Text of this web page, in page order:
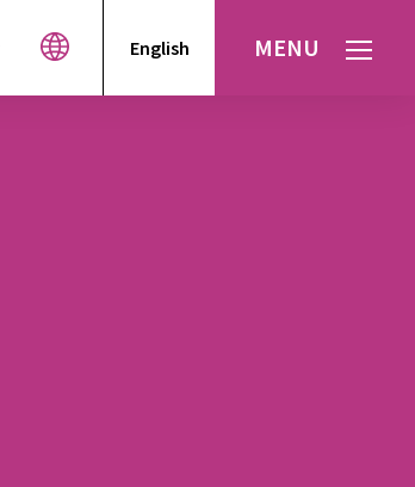
MENU
English